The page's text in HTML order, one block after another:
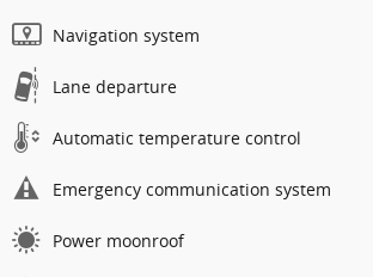
Navigation system
Lane departure
Automatic temperature control
Emergency communication system
Power moonroof